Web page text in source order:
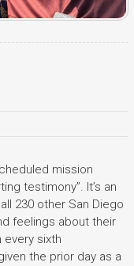
mission
testimony”. It’s an
230 other San Diego
feelings about their
every sixth
the prior day as a